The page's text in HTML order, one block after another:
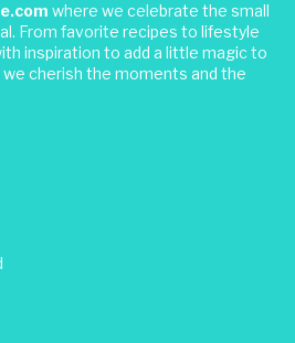
where we celebrate the small
From favorite recipes to lifestyle
inspiration to add a little magic to
we cherish the moments and the